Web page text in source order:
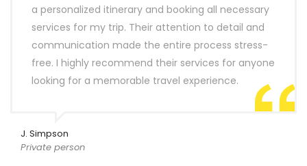
a personalized itinerary and booking all necessary
services for my trip. Their attention to detail and
communication made the entire process stress-
free. I highly recommend their services for anyone
looking for a memorable travel experience.
J. Simpson
Private person